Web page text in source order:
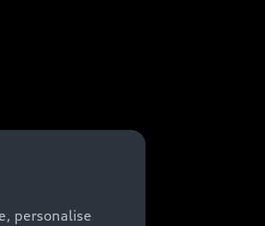
personalise